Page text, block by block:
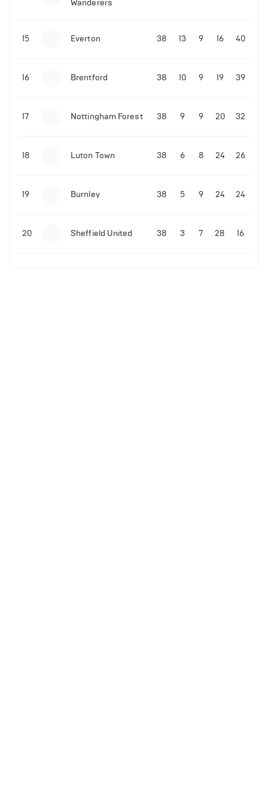
Malo Gusto sends message following his first
Premier League goal
09-11-2025 | 01:28• Football
Wanderers
15 Everton 38 13 9 16 40
16 Brentford 38 10 9 19 39
17 Nottingham Forest 38 9 9 20 32
18 Luton Town 38 6 8 24 26
19 Burnley 38 5 9 24 24
20 Sheffield United 38 3 7 28 16